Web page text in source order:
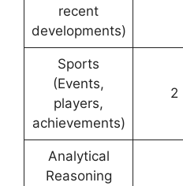
recent
developments)
Sports
(Events,
players,
achievements)
2
Analytical
Reasoning